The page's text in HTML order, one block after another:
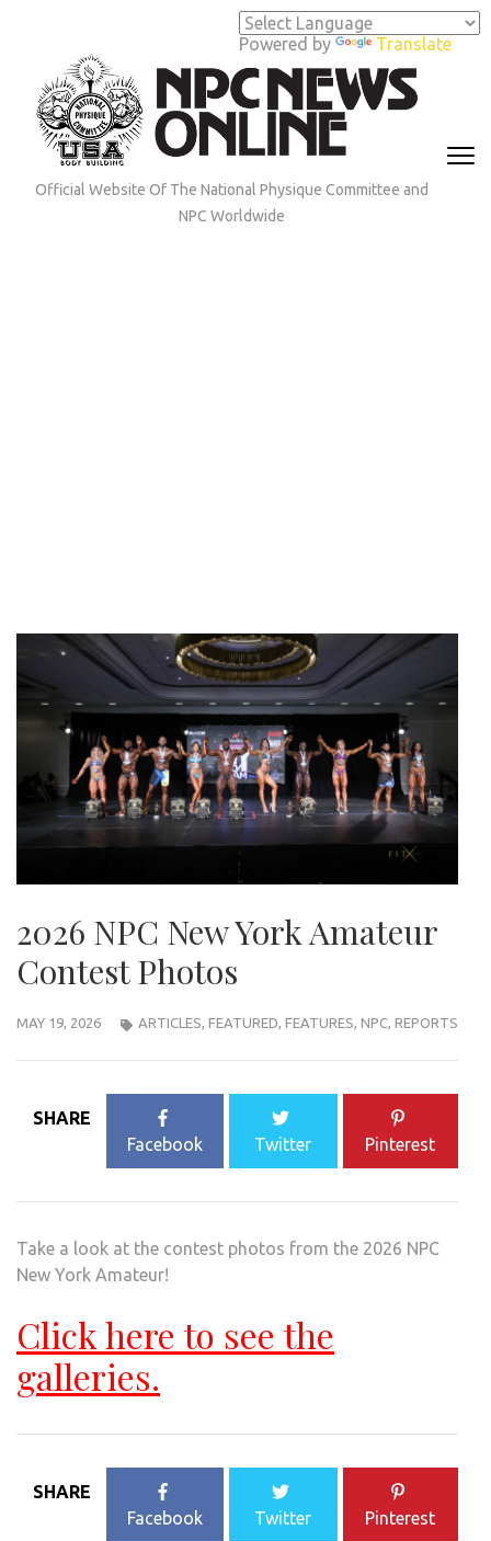
Powered by Translate
(Press
Enter)
Official Website Of The National Physique Committee and
NPC Worldwide
2026 NPC New York Amateur
Contest Photos
MAY 19, 2026 ARTICLES, FEATURED, FEATURES, NPC, REPORTS
SHARE
Facebook
Twitter Pinterest
Take a look at the contest photos from the 2026 NPC
New York Amateur!
Click here to see the
galleries.
SHARE
Facebook
Twitter Pinterest